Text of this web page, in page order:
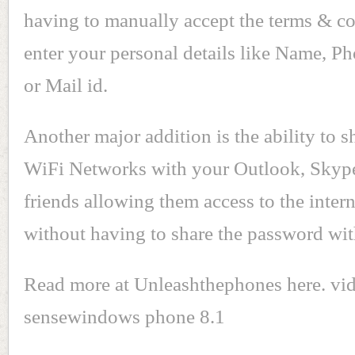
having to manually accept the terms &
enter your personal details like Name,
or Mail id.
Another major addition is the ability to
WiFi Networks with your Outlook,
friends allowing them access to the
without having to share the password
Read more at Unleashthephones here.
sensewindows phone 8.1